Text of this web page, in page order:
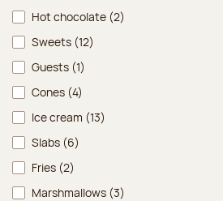
Hot chocolate (2)
Sweets (12)
Guests (1)
Cones (4)
Ice cream (13)
Slabs (6)
Fries (2)
Marshmallows (3)